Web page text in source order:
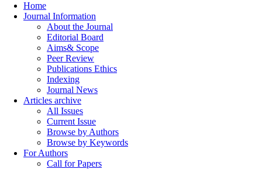
Home
Journal Information
About the Journal
Editorial Board
Aims& Scope
Peer Review
Publications Ethics
Indexing
Journal News
Articles archive
All Issues
Current Issue
Browse by Authors
Browse by Keywords
For Authors
Call for Papers